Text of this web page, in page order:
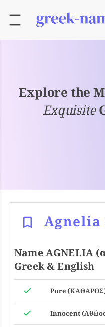
Explore the
Exquisite
Agnelia
Name AGNELIA
Greek & English
Pure
Innocent